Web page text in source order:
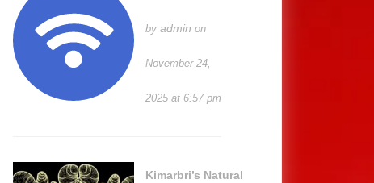
by admin on
November 24,
2025 at 6:57 pm
Kimarbri’s Natural